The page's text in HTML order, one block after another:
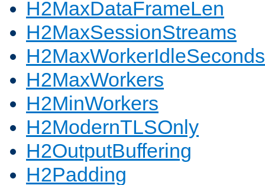
H2MaxDataFrameLen
H2MaxSessionStreams
H2MaxWorkerIdleSeconds
H2MaxWorkers
H2MinWorkers
H2ModernTLSOnly
H2OutputBuffering
H2Padding